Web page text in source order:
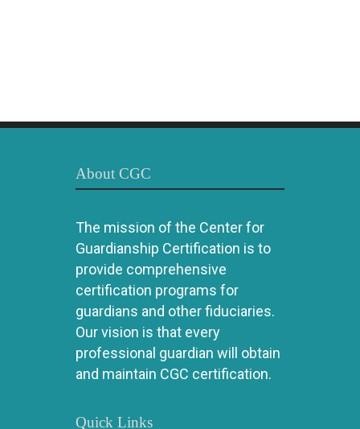
About CGC
The mission of the Center for
Guardianship Certification is to
provide comprehensive
certification programs for
guardians and other fiduciaries.
Our vision is that every
professional guardian will obtain
and maintain CGC certification.
Quick Links